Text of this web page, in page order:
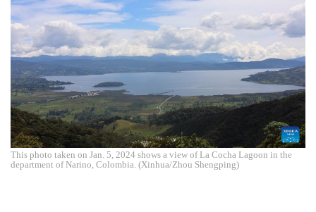
This photo taken on Jan. 5, 2024 shows a view of La Cocha Lagoon in the
department of Narino, Colombia. (Xinhua/Zhou Shengping)